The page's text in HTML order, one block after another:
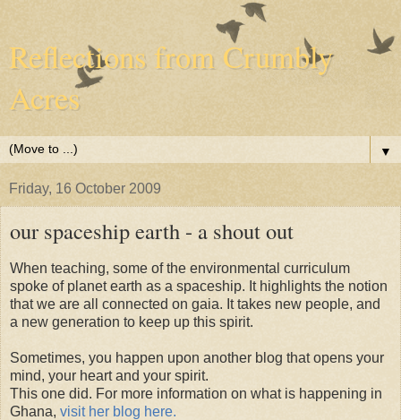
Reflections from Crumbly
Acres
▼
Friday, 16 October 2009
our spaceship earth - a shout out
When teaching, some of the environmental curriculum
spoke of planet earth as a spaceship. It highlights the notion
that we are all connected on gaia. It takes new people, and
a new generation to keep up this spirit.
Sometimes, you happen upon another blog that opens your
mind, your heart and your spirit.
This one did. For more information on what is happening in
Ghana, visit her blog here.